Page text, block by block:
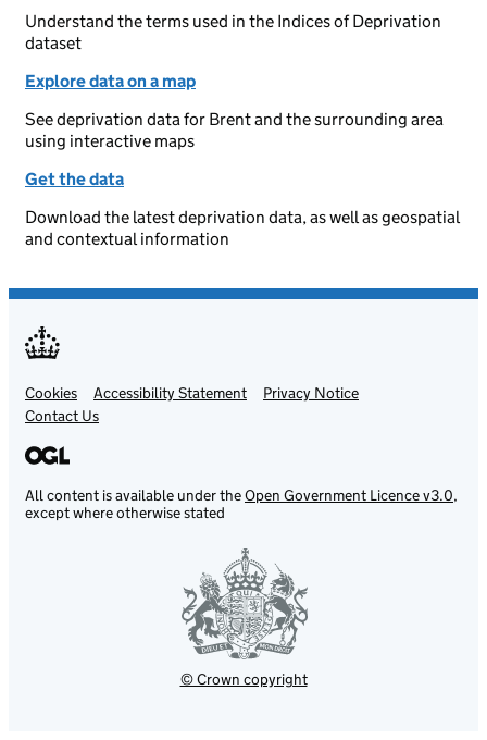
Understand the terms used in the Indices of Deprivation
dataset
Explore data on a map
See deprivation data for Brent and the surrounding area
using interactive maps
Get the data
Download the latest deprivation data, as well as geospatial
and contextual information
Support links
Cookies Accessibility Statement
Privacy Notice
Contact Us
All content is available under theOpen Government Licence v3.0,
except where otherwise stated
© Crown copyright